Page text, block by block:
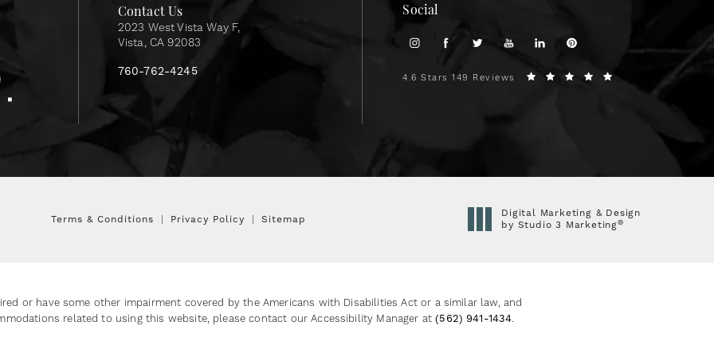
Contact Us
2023 West Vista Way F,
Vista, CA 92083
760-762-4245
Social
4.6 Stars 149 Reviews
Terms & Conditions Privacy Policy Sitemap
Digital Marketing & Design
by Studio 3 Marketing®
or have some other impairment covered by the Americans with Disabilities Act or a similar law, and
related to using this website, please contact our Accessibility Manager at(562) 941-1434.